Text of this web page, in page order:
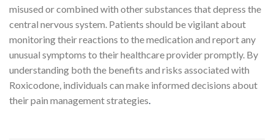
misused or combined with other substances that depress the
central nervous system. Patients should be vigilant about
monitoring their reactions to the medication and report any
unusual symptoms to their healthcare provider promptly. By
understanding both the benefits and risks associated with
Roxicodone, individuals can make informed decisions about
their pain management strategies.